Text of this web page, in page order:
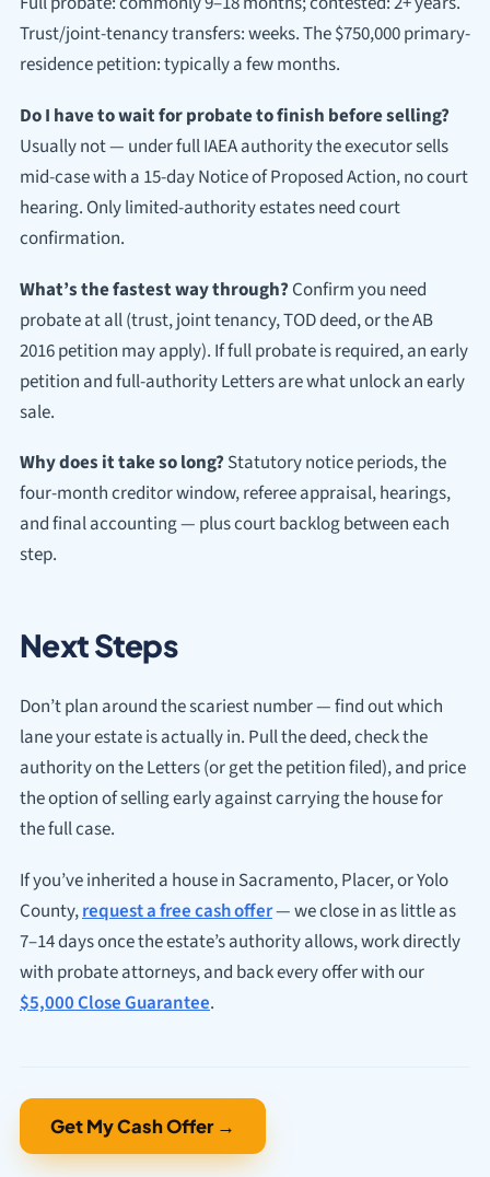
Trust/joint-tenancy transfers: weeks. The $750,000 primary-
residence petition: typically a few months.
Do I have to wait for probate to finish before selling?
Usually not — under full IAEA authority the executor sells
mid-case with a 15-day Notice of Proposed Action, no court
hearing. Only limited-authority estates need court
confirmation.
What’s the fastest way through? Confirm you need
probate at all (trust, joint tenancy, TOD deed, or the AB
2016 petition may apply). If full probate is required, an early
petition and full-authority Letters are what unlock an early
sale.
Why does it take so long? Statutory notice periods, the
four-month creditor window, referee appraisal, hearings,
and final accounting — plus court backlog between each
step.
Next Steps
Don’t plan around the scariest number — find out which
lane your estate is actually in. Pull the deed, check the
authority on the Letters (or get the petition filed), and price
the option of selling early against carrying the house for
the full case.
If you’ve inherited a house in Sacramento, Placer, or Yolo
County,request a free cash offer— we close in as little as
7–14 days once the estate’s authority allows, work directly
with probate attorneys, and back every offer with our
$5,000 Close Guarantee.
Get My Cash Offer →